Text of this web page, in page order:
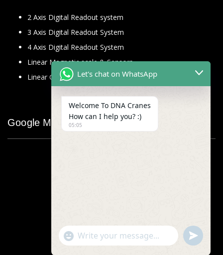
2 Axis Digital Readout system
3 Axis Digital Readout System
4 Axis Digital Readout System
Linear Magnetic scale & Sensors
Linear Glass Scale
Google Map
Let's chat on WhatsApp
Welcome To DNA Cranes
How can I help you? :)
05:05
"+chaty_settings.lang.emoji_picker+"
WhatsApp
undefined